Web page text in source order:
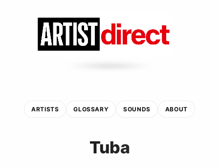
ARTISTS GLOSSARY SOUNDS ABOUT
Tuba